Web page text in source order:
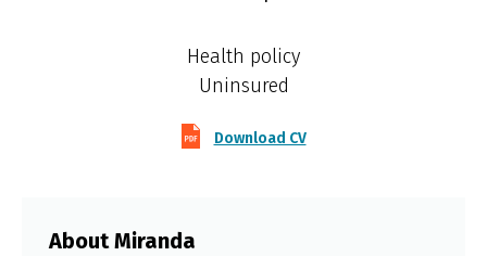
Health policy
Uninsured
Download CV
About Miranda